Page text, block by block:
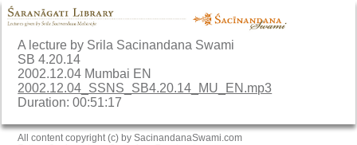
A lecture by Srila Sacinandana Swami
SB 4.20.14
2002.12.04 Mumbai EN
2002.12.04_SSNS_SB4.20.14_MU_EN.mp3
Duration: 00:51:17
All content copyright (c) by SacinandanaSwami.com